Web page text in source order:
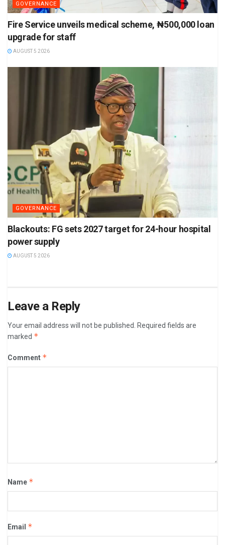
GOVERNANCE
Fire Service unveils medical scheme, ₦500,000 loan
upgrade for staff
AUGUST 5 2026
GOVERNANCE
Blackouts: FG sets 2027 target for 24-hour hospital
power supply
AUGUST 5 2026
Leave a Reply
Your email address will not be published.
Required fields are
marked *
Comment *
Name *
Email *